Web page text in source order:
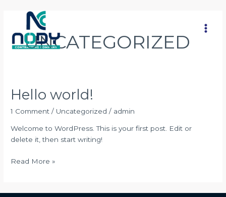
content
UNCATEGORIZED
Hello world!
1 Comment / Uncategorized / admin
Welcome to WordPress. This is your first post. Edit or
delete it, then start writing!
Hello
world!
Read More »